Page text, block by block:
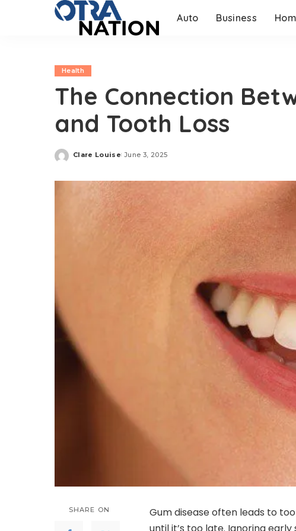
Auto Business
Health
The Connection
and Tooth Loss
Posted
Clare Louise June 3, 2025
SHARE ON
Gum disease often leads to
until it’s too late. Ignoring